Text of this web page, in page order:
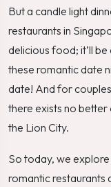
But a candle light
restaurants in
delicious food; it’ll
these romantic date
date! And for
there exists no better
the Lion City.
So today, we
romantic restaurants